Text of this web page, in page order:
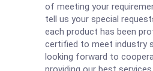
of meeting your
tell us your special
each product has been
certified to meet industry
looking forward to